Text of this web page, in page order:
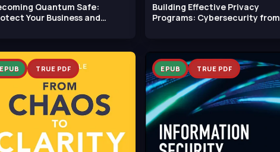
Quantum Safe:
Your Business and
Building Effective Privacy
Programs: Cybersecurity from
EPUB TRUE PDF EPUB TRUE PDF